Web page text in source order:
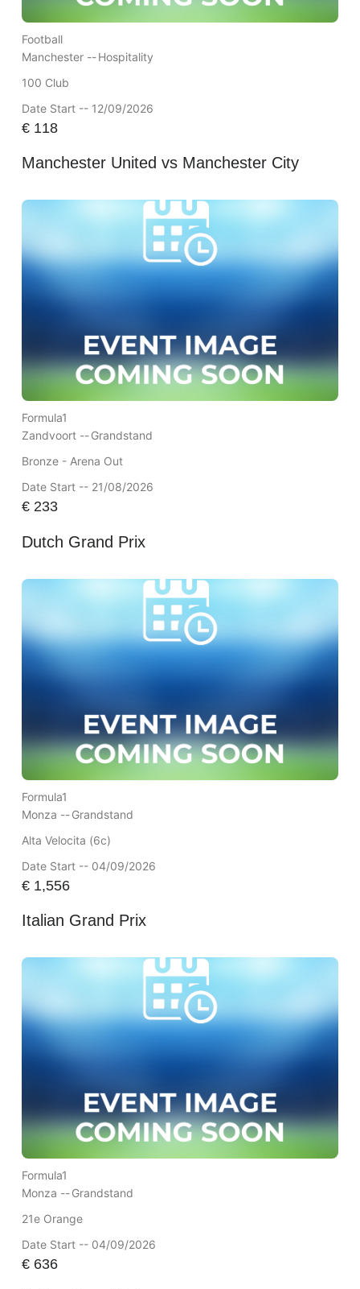
Football
Manchester --Hospitality
100 Club
Date Start -- 12/09/2026
€118
Manchester United vs Manchester City
Formula1
Zandvoort --Grandstand
Bronze - Arena Out
Date Start -- 21/08/2026
€233
Dutch Grand Prix
Formula1
Monza --Grandstand
Alta Velocita (6c)
Date Start -- 04/09/2026
€1,556
Italian Grand Prix
Formula1
Monza --Grandstand
21e Orange
Date Start -- 04/09/2026
€636